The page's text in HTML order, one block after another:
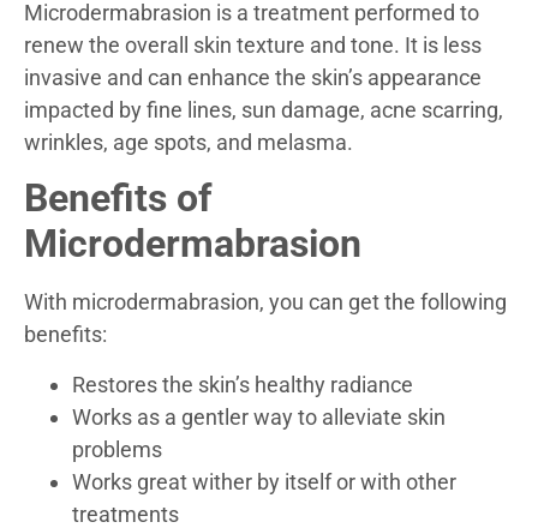
Microdermabrasion is a treatment performed to
renew the overall skin texture and tone. It is less
invasive and can enhance the skin’s appearance
impacted by fine lines, sun damage, acne scarring,
wrinkles, age spots, and melasma.
Benefits of
Microdermabrasion
With microdermabrasion, you can get the following
benefits:
Restores the skin’s healthy radiance
Works as a gentler way to alleviate skin
problems
Works great wither by itself or with other
treatments